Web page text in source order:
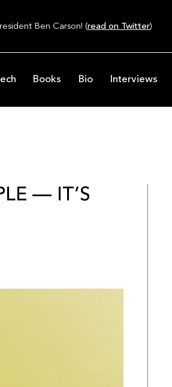
Ben Carson! (read on Twitter)
Books Bio Interviews
— IT’S